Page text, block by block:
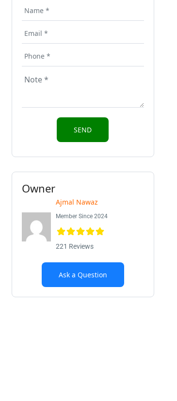
Owner
Ajmal Nawaz
Member Since 2024
221 Reviews
Ask a Question